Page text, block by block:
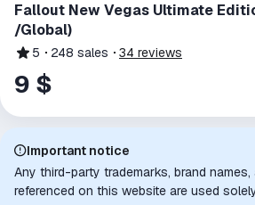
Fallout New Vegas Ultimate
/Global)
5 248 sales 34 reviews
9 $
Important notice
Any third-party trademarks, brand
referenced on this website are used